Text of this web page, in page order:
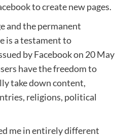
to create new pages.
and the permanent
is a testament to
by Facebook on 20 May
have the freedom to
take down content,
religions, political
me in entirely different